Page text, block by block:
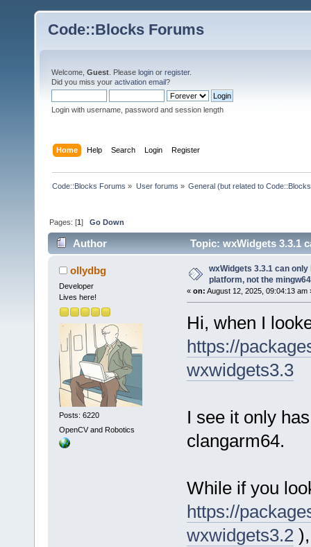
Code::Blocks Forums
Welcome, Guest . Please login or register.
Did you miss your activation email?
Login with username, password and session length
Home Help Search Login Register
Code::Blocks Forums » User forums » General (but related to
Pages: [1]Go Down
Author
Topic: wxWidgets 3.3.1
(Read 106089 times)
ollydbg
Developer
Lives here!
Posts: 6220
OpenCV and Robotics
wxWidgets 3.3.1 can
platform, not the
« on: August 12, 2025, 09:04:13 am
Hi, when I
https://
wxwidgets3.3
I see it only
clangarm64.
While if you
https://
wxwidgets3.2),